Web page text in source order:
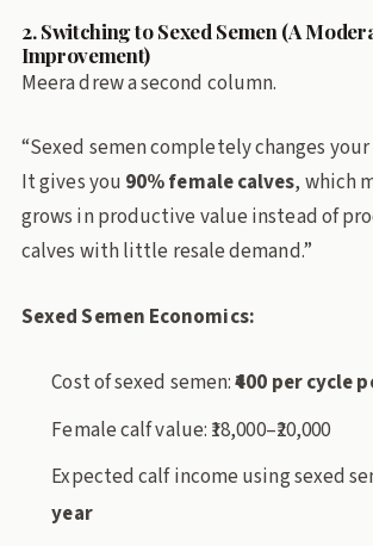
2. Switching to Sexed Semen (A
Improvement)
Meera drew a second column.
“Sexed semen completely changes
It gives you 90% female calves, which
grows in productive value instead of
calves with little resale demand.”
Sexed Semen Economics:
Cost of sexed semen:₹400 per cycle
Female calf value: ₹18,000–₹20,000
Expected calf income using sexed
year